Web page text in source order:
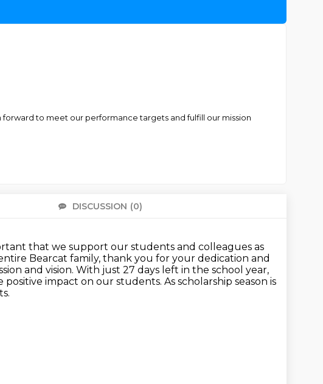
to meet our performance targets and fulfill our mission
DISCUSSION (0)
that we support our students and colleagues as
Bearcat family, thank you for your dedication and
and vision. With just 27 days left in the school year,
positive impact on our students. As scholarship season is